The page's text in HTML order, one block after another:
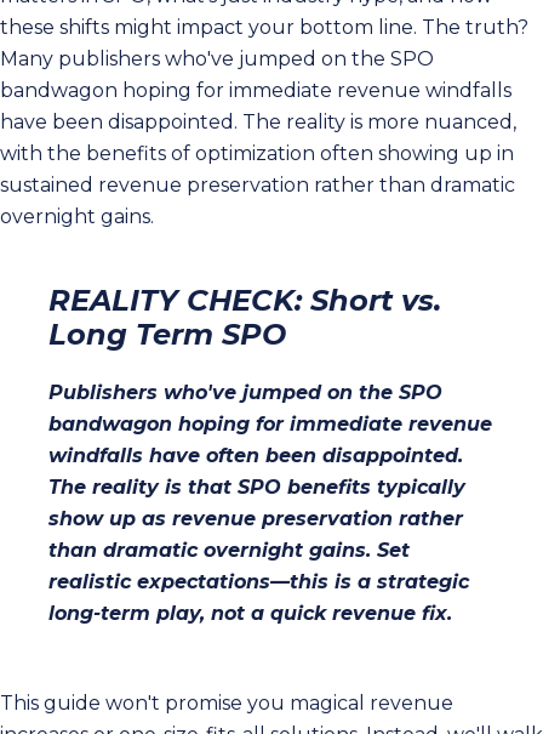
these shifts might impact your bottom line. The truth?
Many publishers who've jumped on the SPO
bandwagon hoping for immediate revenue windfalls
have been disappointed. The reality is more nuanced,
with the benefits of optimization often showing up in
sustained revenue preservation rather than dramatic
overnight gains.
REALITY CHECK: Short vs.
Long Term SPO
Publishers who've jumped on the SPO
bandwagon hoping for immediate revenue
windfalls have often been disappointed.
The reality is that SPO benefits typically
show up as revenue preservation rather
than dramatic overnight gains. Set
realistic expectations—this is a strategic
long-term play, not a quick revenue fix.
This guide won't promise you magical revenue